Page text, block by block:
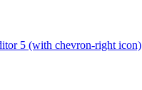
5 (with chevron-right icon)